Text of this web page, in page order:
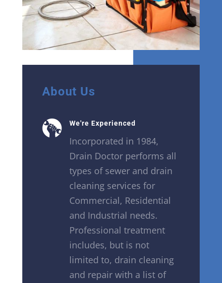
About Us
We're Experienced
Incorporated in 1984,
Drain Doctor performs all
types of sewer and drain
cleaning services for
Commercial, Residential
and Industrial needs.
Professional treatment
includes, but is not
limited to, drain cleaning
and repair with a list of